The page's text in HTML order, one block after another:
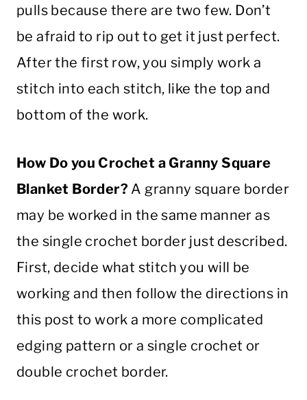
pulls because there are two few. Don’t
be afraid to rip out to get it just perfect.
After the first row, you simply work a
stitch into each stitch, like the top and
bottom of the work.
How Do youCrochet aGranny Square
Blanket Border? A granny square border
may be worked in the same manner as
the single crochet border just described.
First, decide what stitch you will be
working and then follow the directions in
this post to work a more complicated
edging pattern or asingle crochet or
double crochet border.